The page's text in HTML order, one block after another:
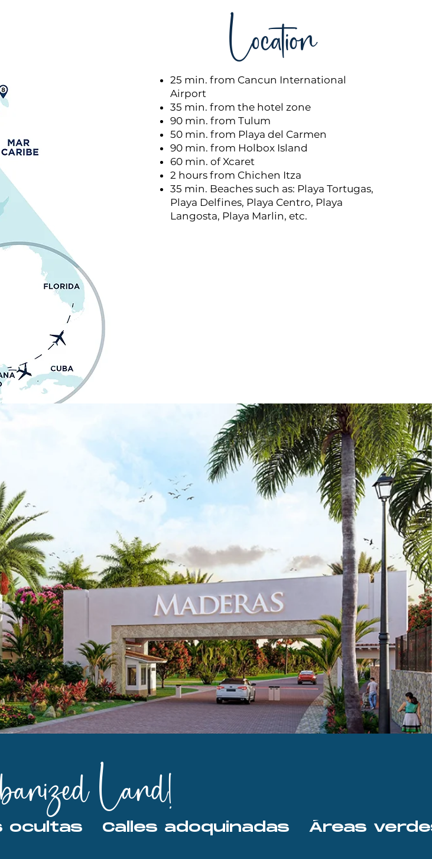
Location
25 min. from Cancun International
Airport
35 min. from the hotel zone
90 min. from Tulum
50 min. from Playa del Carmen
90 min. from Holbox Island
60 min. of Xcaret
2 hours from Chichen Itza
35 min. Beaches such as: Playa Tortugas,
Playa Delfines, Playa Centro, Playa
Langosta, Playa Marlin, etc.
Land!
Calles adoquinadas   Áreas